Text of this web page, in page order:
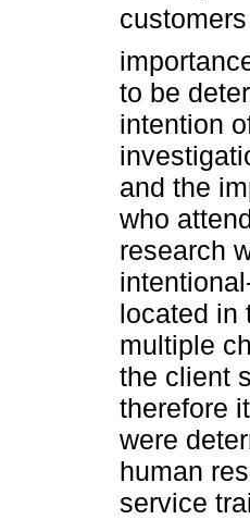
to be
intention
and the
who
research
located in
multiple
the client
therefore
were
human
service